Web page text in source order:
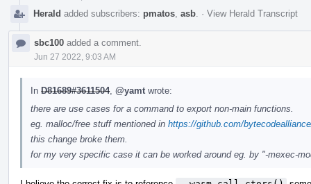
Herald added subscribers: pmatos asb · View Herald Transcript
sbc100 added a comment.
Jun 27 2022, 9:03 AM
In D81689#3611504, @yamt wrote:
there are use cases for a command to export non-main functions.
eg. malloc/free stuff mentioned in https://github.com/
this change broke them.
for my very specific case it can be worked around eg. by "-mexec-